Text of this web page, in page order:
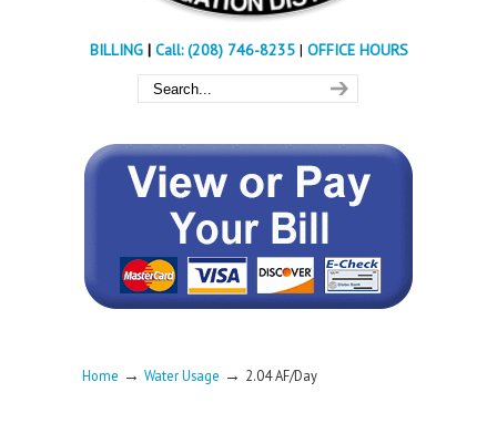
BILLING| Call: (208) 746-8235 | OFFICE HOURS
Home → Water Usage → 2.04 AF/Day